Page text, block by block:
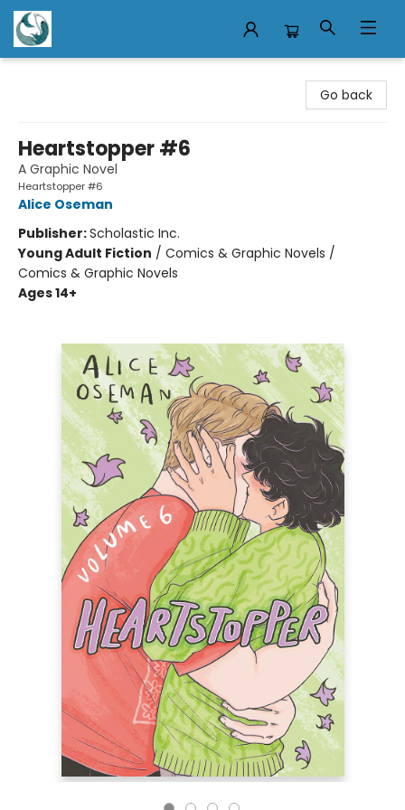
Go back
Heartstopper #6
A Graphic Novel
Heartstopper #6
Alice Oseman
Publisher:Scholastic Inc.
Young Adult Fiction / Comics & Graphic Novels /
Comics & Graphic Novels
Ages 14+